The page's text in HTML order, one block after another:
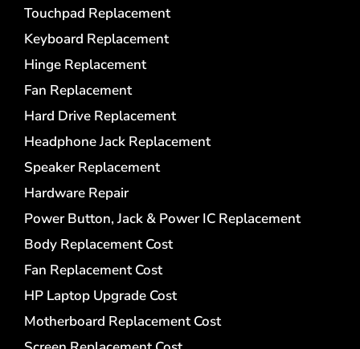
Touchpad Replacement
Keyboard Replacement
Hinge Replacement
Fan Replacement
Hard Drive Replacement
Headphone Jack Replacement
Speaker Replacement
Hardware Repair
Power Button, Jack & Power IC Replacement
Body Replacement Cost
Fan Replacement Cost
HP Laptop Upgrade Cost
Motherboard Replacement Cost